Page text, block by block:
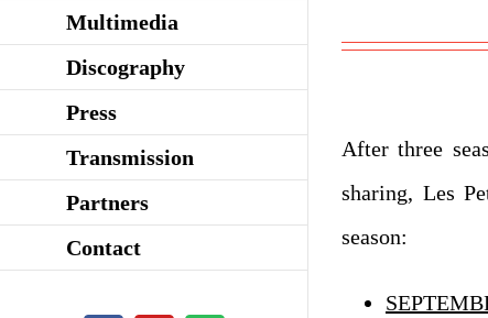
Multimedia
Discography
Press
Transmission
Partners
Contact
After three
sharing, Les
season: